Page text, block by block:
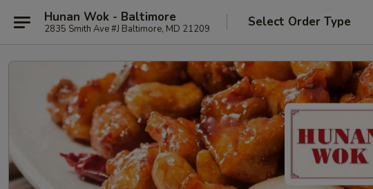
Hunan Wok - Baltimore
2835 Smith Ave #J Baltimore, MD 21209 Select Order Type